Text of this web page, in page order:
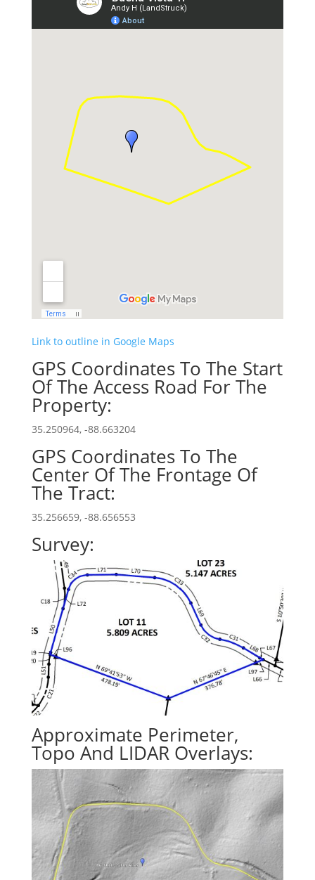
Link to outline in Google Maps
GPS Coordinates To The Start
Of The Access Road For The
Property:
35.250964, -88.663204
GPS Coordinates To The
Center Of The Frontage Of
The Tract:
35.256659, -88.656553
Survey:
Approximate Perimeter,
Topo And LIDAR Overlays: